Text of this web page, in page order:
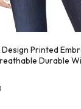
Design Printed
Durable